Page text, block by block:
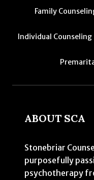
Family
Individual Counseling
ABOUT SCA
Stonebriar
purposefully
psychotherapy